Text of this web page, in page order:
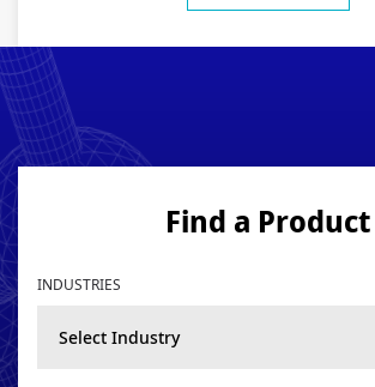
Find a Product
INDUSTRIES
Select Industry